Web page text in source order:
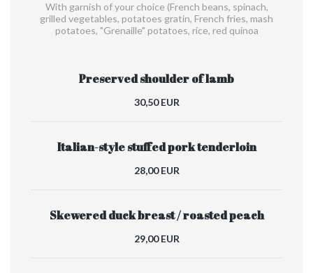
With garnish of your choice (French beans, spinach,
grilled vegetables, potatoes gratin, French fries, mash
potatoes, "Grenaille" potatoes, rice, red quinoa
Preserved shoulder of lamb
30,50 EUR
Italian-style stuffed pork tenderloin
28,00 EUR
Skewered duck breast / roasted peach
29,00 EUR